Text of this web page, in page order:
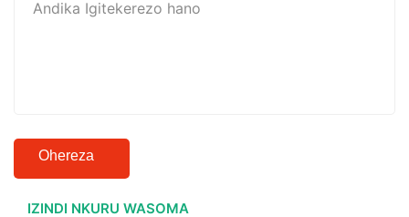
Ohereza
IZINDI NKURU WASOMA